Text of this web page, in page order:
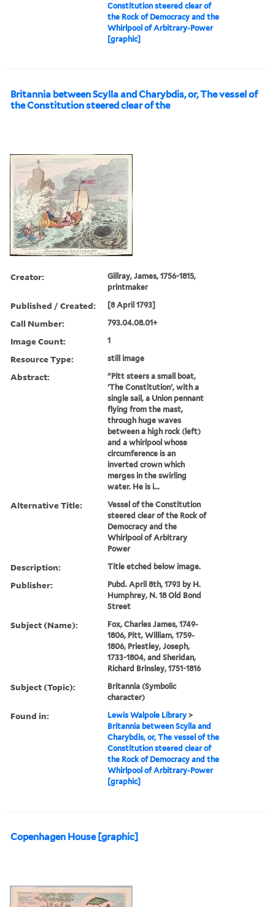
Constitution steered clear of
the Rock of Democracy and the
Whirlpool of Arbitrary-Power
[graphic]
Britannia between Scylla and Charybdis, or, The vessel of
the Constitution steered clear of the
Creator:
Gillray, James, 1756-1815,
printmaker
Published / Created: [8 April 1793]
Call Number: 793.04.08.01+
Image Count: 1
Resource Type: still image
Abstract:
"Pitt steers a small boat,
'The Constitution', with a
single sail, a Union pennant
flying from the mast,
through huge waves
between a high rock (left)
and a whirlpool whose
circumference is an
inverted crown which
merges in the swirling
water. He is i...
Alternative Title:
Vessel of the Constitution
steered clear of the Rock of
Democracy and the
Whirlpool of Arbitrary
Power
Description: Title etched below image.
Publisher:
Pubd. April 8th, 1793 by H.
Humphrey, N. 18 Old Bond
Street
Subject (Name):
Fox, Charles James, 1749-
1806, Pitt, William, 1759-
1806, Priestley, Joseph,
1733-1804, and Sheridan,
Richard Brinsley, 1751-1816
Subject (Topic):
Britannia (Symbolic
character)
Found in: Lewis Walpole Library >
Britannia between Scylla and
Charybdis, or, The vessel of the
Constitution steered clear of
the Rock of Democracy and the
Whirlpool of Arbitrary-Power
[graphic]
Copenhagen House [graphic]